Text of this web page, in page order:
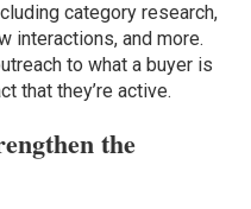
category research,
interactions, and more.
to what a buyer is
that they’re active.
the